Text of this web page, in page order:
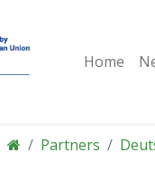
Home
Partners